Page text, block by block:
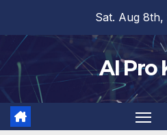
content
Sat. Aug 8th,
AI Pro